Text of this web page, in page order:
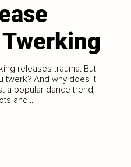
releases trauma. But
twerk? And why does it
a popular dance trend,
and...